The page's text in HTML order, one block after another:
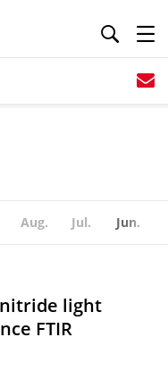
Aug. Jul. Jun.
light
FTIR